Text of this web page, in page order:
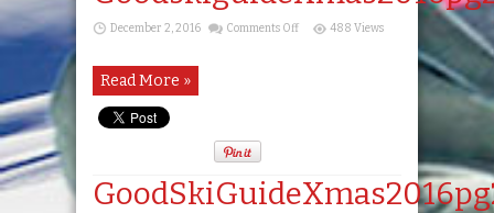
December 2, 2016 Comments Offon
488 Views
Read More »